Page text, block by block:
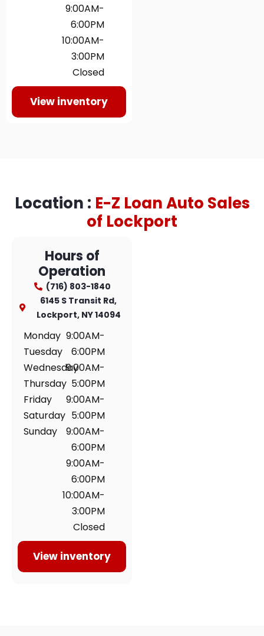
9:00AM-
6:00PM
10:00AM-
3:00PM
Closed
View inventory
Location : E-Z Loan Auto Sales
of Lockport​
Hours of
Operation
(716) 803-1840
6145 S Transit Rd,
Lockport, NY 14094
Monday
Tuesday
Wednesday
Thursday
Friday
Saturday
Sunday
9:00AM-
6:00PM
9:00AM-
5:00PM
9:00AM-
5:00PM
9:00AM-
6:00PM
9:00AM-
6:00PM
10:00AM-
3:00PM
Closed
View inventory